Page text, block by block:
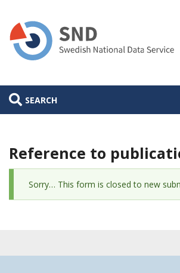
main
content
SEARCH
Reference to
Status
message
Sorry… This form is closed to new